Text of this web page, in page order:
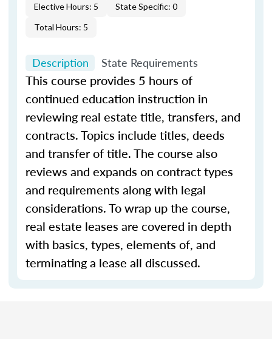
Elective Hours: 5
State Specific: 0
Total Hours: 5
Description State Requirements
This course provides 5 hours of
continued education instruction in
reviewing real estate title, transfers, and
contracts. Topics include titles, deeds
and transfer of title. The course also
reviews and expands on contract types
and requirements along with legal
considerations. To wrap up the course,
real estate leases are covered in depth
with basics, types, elements of, and
terminating a lease all discussed.